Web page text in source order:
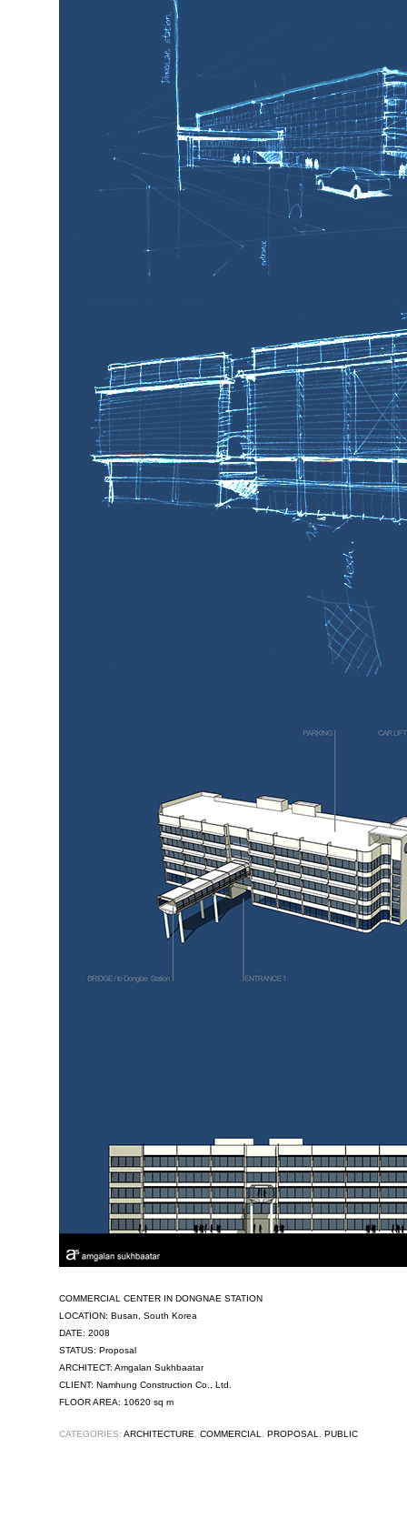
COMMERCIAL CENTER IN DONGNAE STATION
LOCATION: Busan, South Korea
DATE: 2008
STATUS: Proposal
ARCHITECT: Amgalan Sukhbaatar
CLIENT: Namhung Construction Co., Ltd.
FLOOR AREA: 10620 sq m
CATEGORIES: ARCHITECTURE COMMERCIAL PROPOSAL PUBLIC